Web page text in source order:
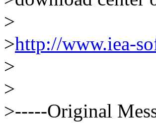
>
>http://www.iea-
>
>
>-----Original